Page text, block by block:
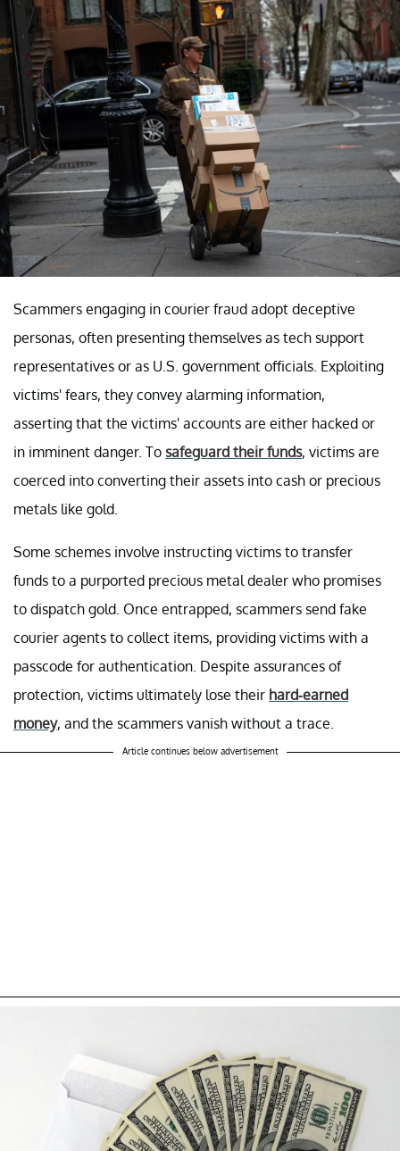
Scammers engaging in courier fraud adopt deceptive
personas, often presenting themselves as tech support
representatives or as U.S. government officials. Exploiting
victims' fears, they convey alarming information,
asserting that the victims' accounts are either hacked or
in imminent danger. To safeguard their funds, victims are
coerced into converting their assets into cash or precious
metals like gold.
Some schemes involve instructing victims to transfer
funds to a purported precious metal dealer who promises
to dispatch gold. Once entrapped, scammers send fake
courier agents to collect items, providing victims with a
passcode for authentication. Despite assurances of
protection, victims ultimately lose their hard-earned
money, and the scammers vanish without a trace.
Article continues below advertisement